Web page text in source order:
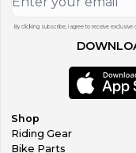
By clicking subscribe, I agree to receive
Shop
Riding Gear
Bike Parts